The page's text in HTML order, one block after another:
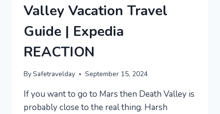
Valley Vacation Travel
Guide | Expedia
REACTION
By Safetravelday September 15, 2024
If you want to go to Mars then Death Valley is
probably close to the real thing. Harsh